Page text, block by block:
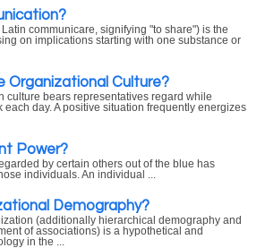
communicare, signifying "to share") is the
on implications starting with one substance or
Organizational Culture?
culture bears representatives regard while
each day. A positive situation frequently energizes
Power?
by certain others out of the blue has
individuals. An individual ...
Demography?
(additionally hierarchical demography and
of associations) is a hypothetical and
in the ...